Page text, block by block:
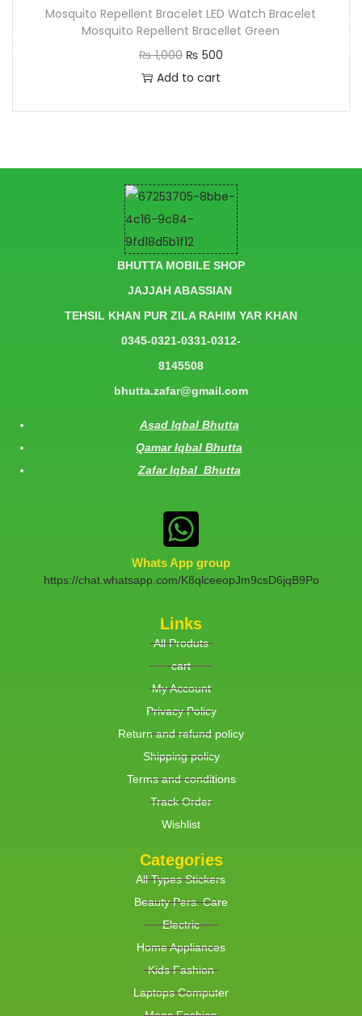
Mosquito Repellent Bracelet LED Watch Bracelet
Mosquito Repellent Bracellet Green
₨1,000 ₨ 500
Add to cart
BHUTTA MOBILE SHOP
JAJJAH ABASSIAN
TEHSIL KHAN PUR ZILA RAHIM YAR KHAN
0345-0321-0331-0312-
8145508
bhutta.zafar@gmail.com
Asad Iqbal Bhutta
Qamar Iqbal Bhutta
Zafar Iqbal Bhutta
Whats App group
https://chat.whatsapp.com/K8qlceeopJm9csD6jqB9Po
Links
All Produts
cart
My Account
Privacy Policy
Return and refund policy
Shipping policy
Terms and conditions
Track Order
Wishlist
Categories
All Types Stickers
Beauty Pers. Care
Electric
Home Appliances
Kids Fashion
Laptops Computer